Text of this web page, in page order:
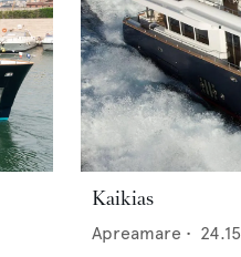
Kaikias
Apreamare • 24.15